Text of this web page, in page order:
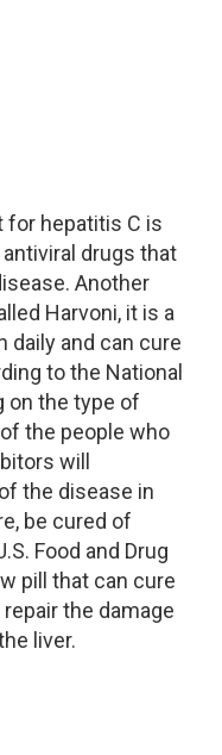
hepatitis C is
drugs that
Another
Harvoni, it is a
daily and can cure
to the National
on the type of
the people who
will
the disease in
be cured of
Food and Drug
pill that can cure
the damage
liver.